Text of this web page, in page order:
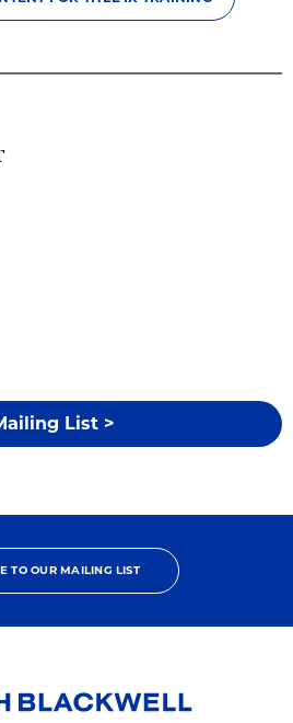
List >
TO OUR MAILING LIST